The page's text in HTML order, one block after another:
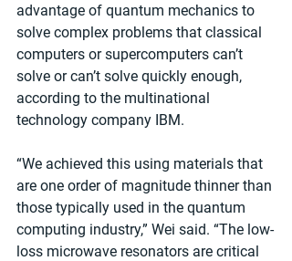
advantage of quantum mechanics to
solve complex problems that classical
computers or supercomputers can’t
solve or can’t solve quickly enough,
according to the multinational
technology company IBM.
“We achieved this using materials that
are one order of magnitude thinner than
those typically used in the quantum
computing industry,” Wei said. “The low-
loss microwave resonators are critical